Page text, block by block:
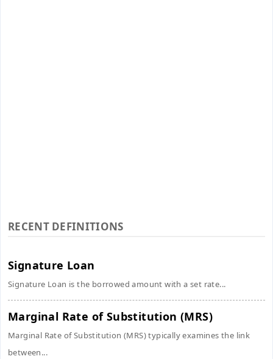
RECENT DEFINITIONS
Signature Loan
Signature Loan is the borrowed amount with a set rate...
Marginal Rate of Substitution (MRS)
Marginal Rate of Substitution (MRS) typically examines the link
between...